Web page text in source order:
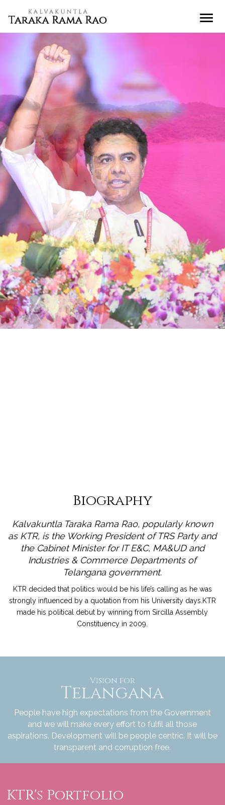
Biography
Kalvakuntla Taraka Rama Rao, popularly known
as KTR, is the Working President of TRS Party and
the Cabinet Minister for IT E&C, MA&UD and
Industries & Commerce Departments of
Telangana government.
KTR decided that politics would be his life’s calling as he was
strongly influenced by a quotation from his University days.KTR
made his political debut by winning from Sircilla Assembly
Constituency in 2009.
Vision for
Telangana
People have high expectations from the Government
and we will make every effort to fulfil all those
aspirations. Development will be people centric. It will be
transparent and corruption free.
KTR's Portfolio